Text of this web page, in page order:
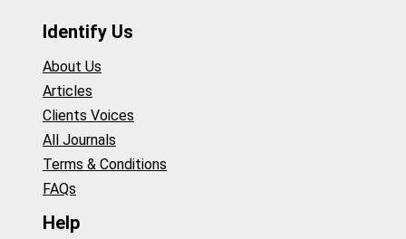
Identify Us
About Us
Articles
Clients Voices
All Journals
Terms & Conditions
FAQs
Help